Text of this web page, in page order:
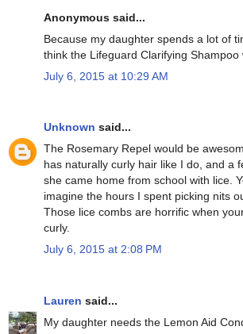
Anonymous said...
Because my daughter spends a lot of
think the Lifeguard Clarifying Shampoo
July 6, 2015 at 10:29 AM
Unknown said...
The Rosemary Repel would be
has naturally curly hair like I do, and a
she came home from school with lice.
imagine the hours I spent picking nits
Those lice combs are horrific when
curly.
July 6, 2015 at 2:08 PM
Lauren said...
My daughter needs the Lemon Aid